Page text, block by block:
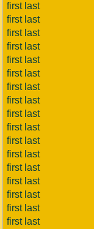
first last
first last
first last
first last
first last
first last
first last
first last
first last
first last
first last
first last
first last
first last
first last
first last
first last